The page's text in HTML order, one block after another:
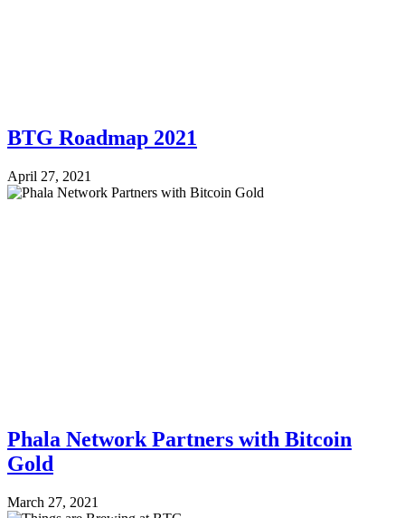
BTG Roadmap 2021
April 27, 2021
Phala Network Partners with Bitcoin
Gold
March 27, 2021